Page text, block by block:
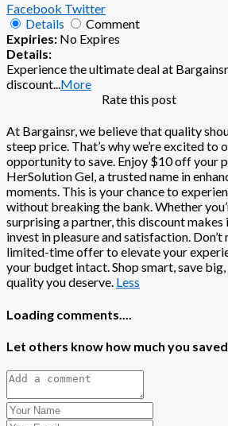
Facebook Twitter
Details
Comment
Expiries: No Expires
Details:
Experience the ultimate deal at
discount...More
Rate this post
At Bargainsr, we believe that quality
steep price. That’s why we’re excited to
opportunity to save. Enjoy $10 off your
HerSolution Gel, a trusted name in
moments. This is your chance to
without breaking the bank. Whether
surprising a partner, this discount makes
invest in pleasure and satisfaction. Don’t
limited-time offer to elevate your
your budget intact. Shop smart, save
quality you deserve. Less
Loading comments....
Let others know how much you saved